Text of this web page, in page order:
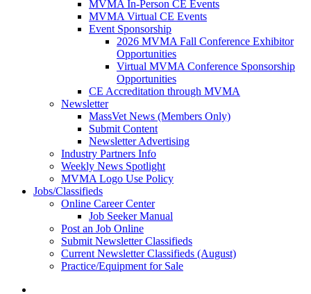
MVMA In-Person CE Events
MVMA Virtual CE Events
Event Sponsorship
2026 MVMA Fall Conference Exhibitor
Opportunities
Virtual MVMA Conference Sponsorship
Opportunities
CE Accreditation through MVMA
Newsletter
MassVet News (Members Only)
Submit Content
Newsletter Advertising
Industry Partners Info
Weekly News Spotlight
MVMA Logo Use Policy
Jobs/Classifieds
Online Career Center
Job Seeker Manual
Post an Job Online
Submit Newsletter Classifieds
Current Newsletter Classifieds (August)
Practice/Equipment for Sale